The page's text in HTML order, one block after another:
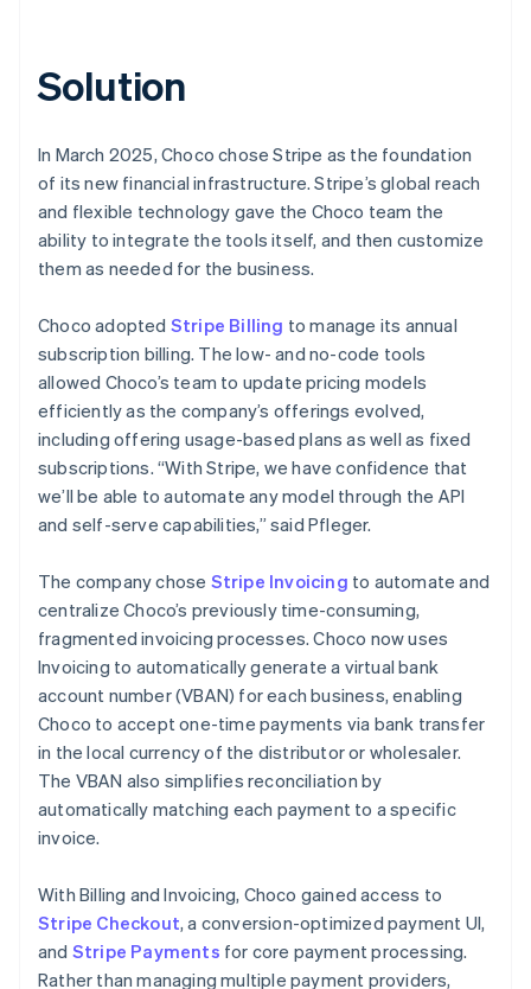
Solution
In March 2025, Choco chose Stripe as the foundation
of its new financial infrastructure. Stripe’s global reach
and flexible technology gave the Choco team the
ability to integrate the tools itself, and then customize
them as needed for the business.
Choco adopted Stripe Billing to manage its annual
subscription billing. The low- and no-code tools
allowed Choco’s team to update pricing models
efficiently as the company’s offerings evolved,
including offering usage-based plans as well as fixed
subscriptions. “With Stripe, we have confidence that
we’ll be able to automate any model through the API
and self-serve capabilities,” said Pfleger.
The company chose Stripe Invoicing to automate and
centralize Choco’s previously time-consuming,
fragmented invoicing processes. Choco now uses
Invoicing to automatically generate a virtual bank
account number (VBAN) for each business, enabling
Choco to accept one-time payments via bank transfer
in the local currency of the distributor or wholesaler.
The VBAN also simplifies reconciliation by
automatically matching each payment to a specific
invoice.
With Billing and Invoicing, Choco gained access to
Stripe Checkout, a conversion-optimized payment UI,
and Stripe Payments for core payment processing.
Rather than managing multiple payment providers,